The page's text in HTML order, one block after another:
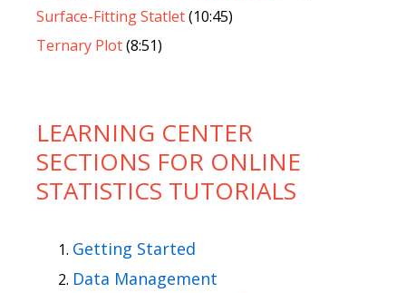
Surface-Fitting Statlet(10:45)
Ternary Plot(8:51)
LEARNING CENTER
SECTIONS FOR ONLINE
STATISTICS TUTORIALS
Getting Started
Data Management